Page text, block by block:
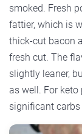
smoked. Fresh
fattier, which is
thick-cut bacon
fresh cut. The
slightly leaner,
as well. For keto
significant